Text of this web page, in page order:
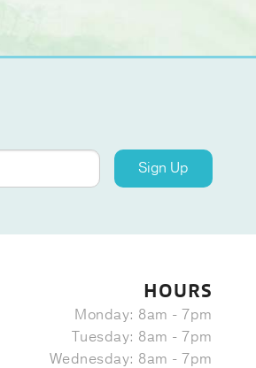
Sign Up
HOURS
Monday: 8am - 7pm
Tuesday: 8am - 7pm
Wednesday: 8am - 7pm